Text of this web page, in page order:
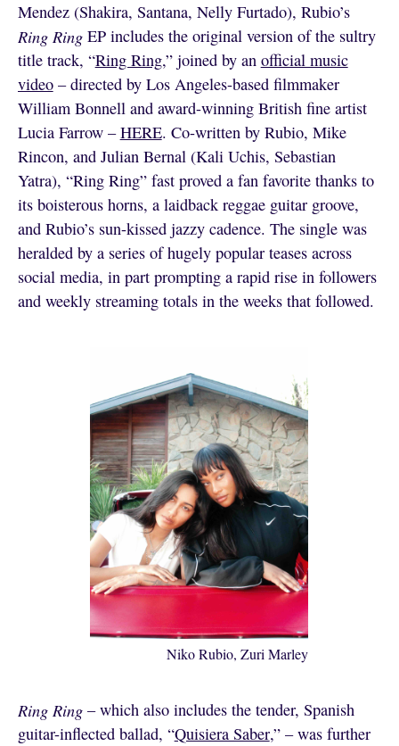
Mendez (Shakira, Santana, Nelly Furtado), Rubio’s
Ring RingEP includes the original version of the sultry
title track, “Ring Ring,” joined by an official music
video– directed by Los Angeles-based filmmaker
William Bonnell and award-winning British fine artist
Lucia Farrow –HERE. Co-written by Rubio, Mike
Rincon, and Julian Bernal (Kali Uchis, Sebastian
Yatra), “Ring Ring” fast proved a fan favorite thanks to
its boisterous horns, a laidback reggae guitar groove,
and Rubio’s sun-kissed jazzy cadence. The single was
heralded by a series of hugely popular teases across
social media, in part prompting a rapid rise in followers
and weekly streaming totals in the weeks that followed.
Niko Rubio, Zuri Marley
Ring Ring – which also includes the tender, Spanish
guitar-inflected ballad, “Quisiera Saber,” – was further